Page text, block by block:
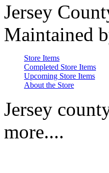
Jersey
Maintained
Store Items
Completed Store Items
Upcoming Store Items
About the Store
Jersey
more....